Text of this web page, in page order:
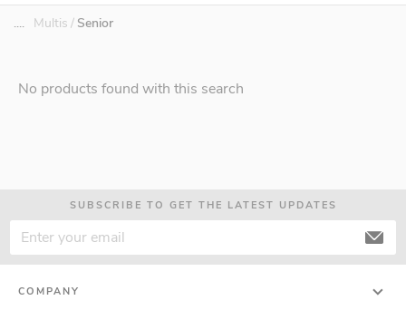
.... Multis Senior
No products found with this search
SUBSCRIBE TO GET THE LATEST UPDATES
COMPANY